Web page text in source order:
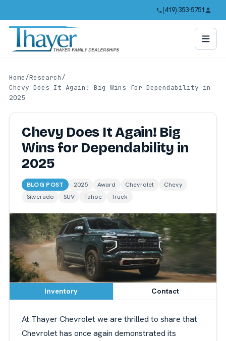
(419) 353-5751
Home/Research/
Chevy Does It Again! Big Wins for Dependability in
2025
Chevy Does It Again! Big
Wins for Dependability in
2025
BLOG POST 2025 Award Chevrolet
Chevy
Silverado
SUV Tahoe Truck
Inventory Contact
At Thayer Chevrolet we are thrilled to share that
Chevrolet has once again demonstrated its